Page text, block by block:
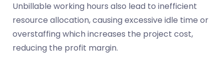
Unbillable working hours also lead to inefficient
resource allocation, causing excessive idle time or
overstaffing which increases the project cost,
reducing the profit margin.